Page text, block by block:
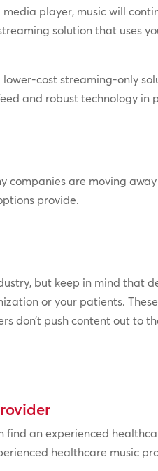
player, music will
solution that uses
cost streaming-only
and robust technology in
companies are moving
provide.
but keep in mind that
or your patients.
don’t push content out to
find an experienced
healthcare music